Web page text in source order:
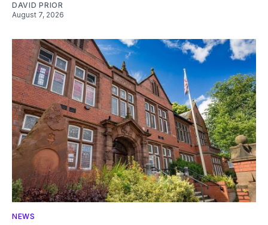
DAVID PRIOR
August 7, 2026
NEWS